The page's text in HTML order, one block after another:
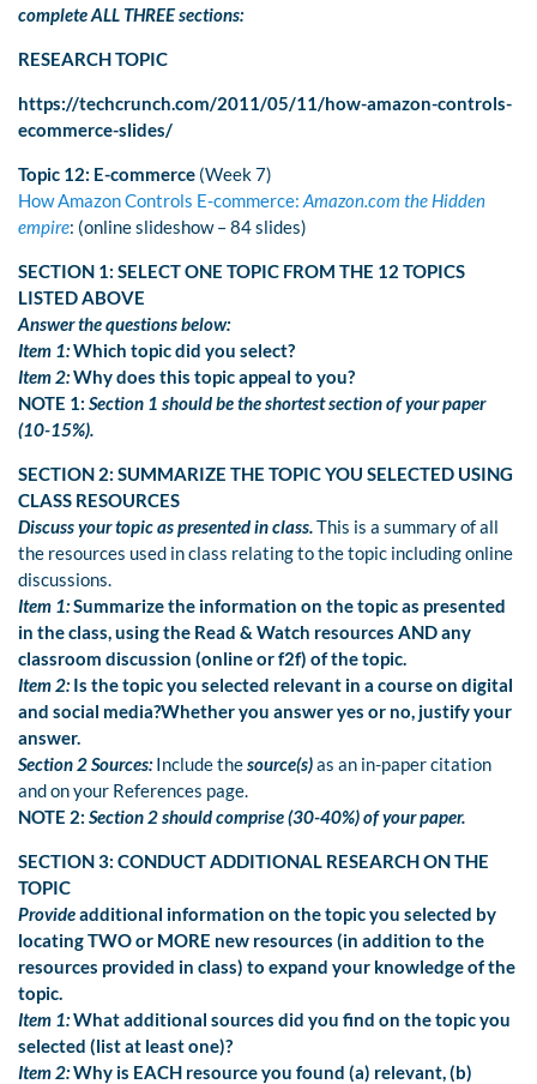
complete ALL THREE sections:
RESEARCH TOPIC
https://techcrunch.com/2011/05/11/how-amazon-controls-
ecommerce-slides/
Topic 12: E-commerce (Week 7)
How Amazon Controls E-commerce: Amazon.com the Hidden
empire: (online slideshow – 84 slides)
SECTION 1: SELECT ONE TOPIC FROM THE 12 TOPICS
LISTED ABOVE
Answer the questions below:
Item 1:Which topic did you select?
Item 2:Why does this topic appeal to you?
NOTE 1: Section 1 should be the shortest section of your paper
(10-15%).
SECTION 2: SUMMARIZE THE TOPIC YOU SELECTED USING
CLASS RESOURCES
Discuss your topic as presented in class.This is a summary of all
the resources used in class relating to the topic including online
discussions.
Item 1:Summarize the information on the topic as presented
in the class, using the Read & Watch resources AND any
classroom discussion (online or f2f) of the topic.
Item 2: Is the topic you selected relevant in a course on digital
and social media?Whether you answer yes or no, justify your
answer.
Section 2 Sources:Include thesource(s)as an in-paper citation
and on your References page.
NOTE 2: Section 2 should comprise (30-40%) of your paper.
SECTION 3: CONDUCT ADDITIONAL RESEARCH ON THE
TOPIC
Provideadditional information on the topic you selected by
locating TWO or MORE new resources (in addition to the
resources provided in class) to expand your knowledge of the
topic.
Item 1:What additional sources did you find on the topic you
selected (list at least one)?
Item 2:Why is EACH resource you found (a) relevant, (b)